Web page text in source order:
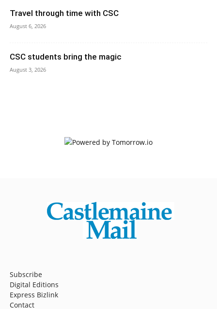
Travel through time with CSC
August 6, 2026
CSC students bring the magic
August 3, 2026
Subscribe
Digital Editions
Express Bizlink
Contact